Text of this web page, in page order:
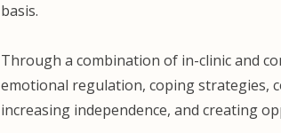
basis.
Through a combination of in-clinic and
emotional regulation, coping strategies,
increasing independence, and creating